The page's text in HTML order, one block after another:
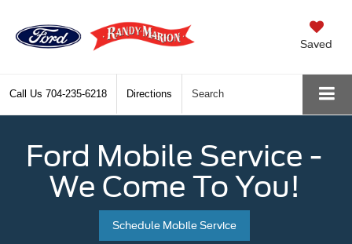
Saved
Call Us 704-235-6218 Directions Search
Ford Mobile Service -
We Come To You!
Schedule Mobile Service